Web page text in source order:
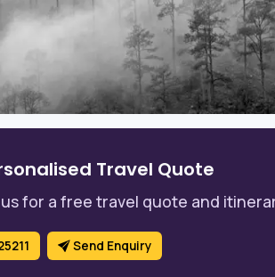
Travel Quote
for a free travel quote and
Send Enquiry